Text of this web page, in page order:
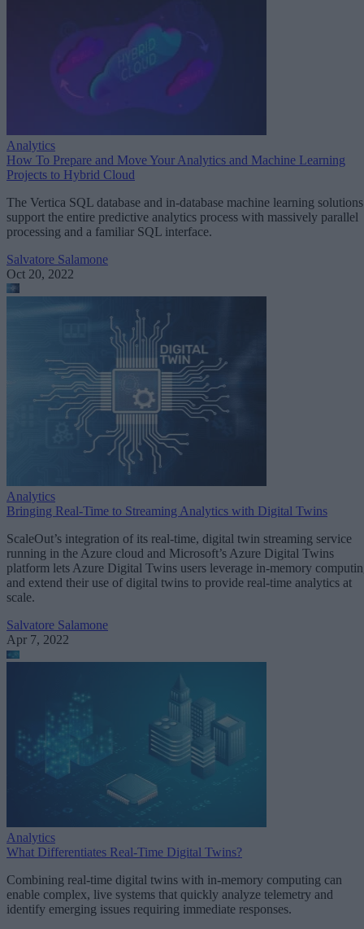
Analytics
How To Prepare and Move Your Analytics and Machine Learning
Projects to Hybrid Cloud
The Vertica SQL database and in-database machine learning solutions
support the entire predictive analytics process with massively parallel
processing and a familiar SQL interface.
Salvatore Salamone
Oct 20, 2022
Analytics
Bringing Real-Time to Streaming Analytics with Digital Twins
ScaleOut’s integration of its real-time, digital twin streaming service
running in the Azure cloud and Microsoft’s Azure Digital Twins
platform lets Azure Digital Twins users leverage in-memory
and extend their use of digital twins to provide real-time analytics at
scale.
Salvatore Salamone
Apr 7, 2022
Analytics
What Differentiates Real-Time Digital Twins?
Combining real-time digital twins with in-memory computing can
enable complex, live systems that quickly analyze telemetry and
identify emerging issues requiring immediate responses.